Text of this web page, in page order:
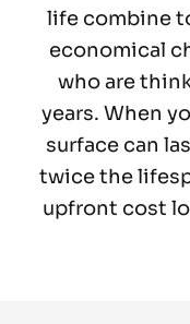
life combine
economical
who are
years. When
surface can
twice the
upfront cost